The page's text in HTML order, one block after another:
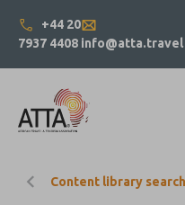
+44 20
7937 4408 info@atta.travel
Content library search